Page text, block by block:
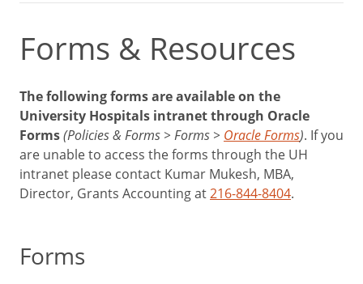
Forms & Resources
The following forms are available on the
University Hospitals intranet through Oracle
Forms(Policies & Forms > Forms > Oracle Forms). If you
are unable to access the forms through the UH
intranet please contact Kumar Mukesh, MBA,
Director, Grants Accounting at216-844-8404.
Forms